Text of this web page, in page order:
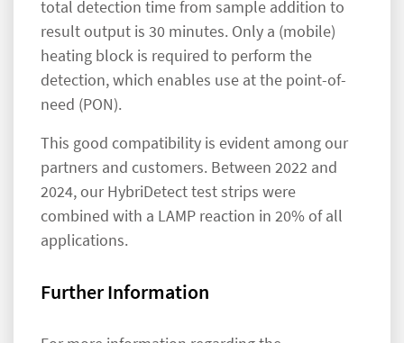
total detection time from sample addition to
result output is 30 minutes. Only a (mobile)
heating block is required to perform the
detection, which enables use at the point-of-
need (PON).
This good compatibility is evident among our
partners and customers. Between 2022 and
2024, our HybriDetect test strips were
combined with a LAMP reaction in 20% of all
applications.
Further Information